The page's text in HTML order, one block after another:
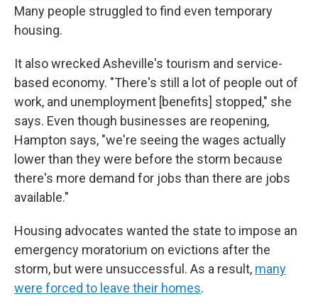
Many people struggled to find even temporary
housing.
It also wrecked Asheville's tourism and service-
based economy. "There's still a lot of people out of
work, and unemployment [benefits] stopped," she
says. Even though businesses are reopening,
Hampton says, "we're seeing the wages actually
lower than they were before the storm because
there's more demand for jobs than there are jobs
available."
Housing advocates wanted the state to impose an
emergency moratorium on evictions after the
storm, but were unsuccessful. As a result, many
were forced to leave their homes.